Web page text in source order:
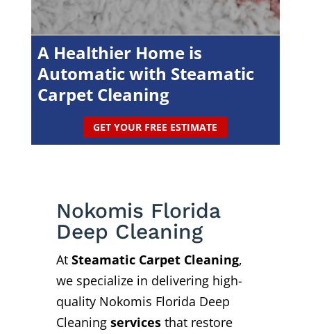
A Healthier Home is
Automatic with Steamatic
Carpet Cleaning
GET YOUR FREE ESTIMATE
Nokomis Florida
Deep Cleaning
At Steamatic Carpet Cleaning,
we specialize in delivering high-
quality Nokomis Florida Deep
Cleaningservicesthat restore